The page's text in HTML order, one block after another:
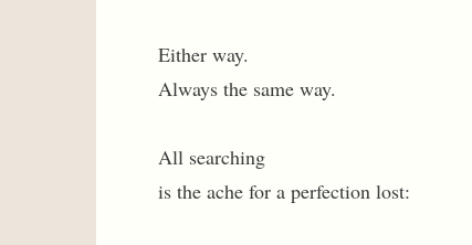
Either way.
Always the same way.
All searching
is the ache for a perfection lost: